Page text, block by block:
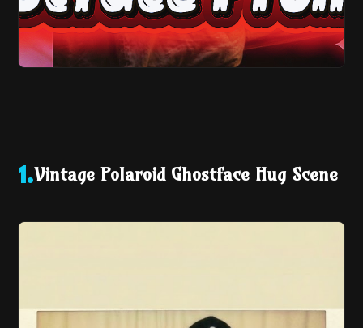
1.Vintage Polaroid Ghostface Hug Scene